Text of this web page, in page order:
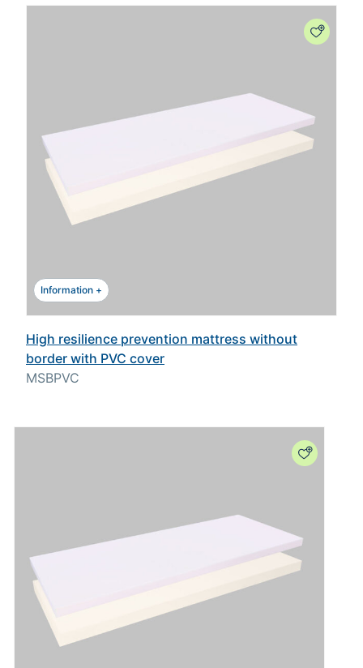
Information +
High resilience prevention mattress without
border with PVC cover
MSBPVC